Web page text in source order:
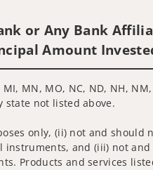
or Any Bank
Amount
MN, MO, NC, ND, NH, NM,
state not listed above.
only, (ii) not and should
and (iii) not
Products and services